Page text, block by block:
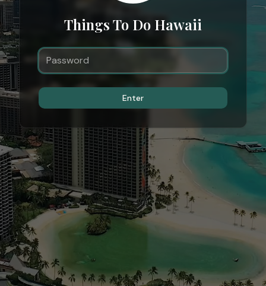
Things To Do Hawaii
Enter